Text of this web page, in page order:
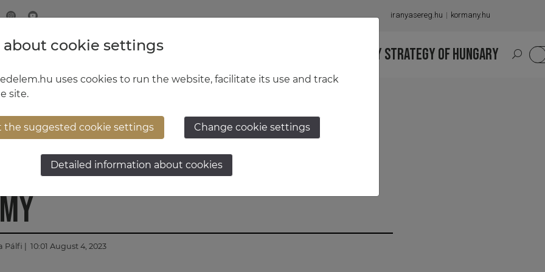
iranyasereg.hu kormany.hu
MINISTRY OF DEFENCE HUNGARIAN DEFENCE FORCES NATIONAL MILITARY STRATEGY OF HUNGARY
prepare at Hungarian
Pálfi | 10:01 August 4, 2023
cookie settings
uses cookies to run the website, facilitate its use and track
site.
the suggested cookie settings Change cookie settings
Detailed information about cookies